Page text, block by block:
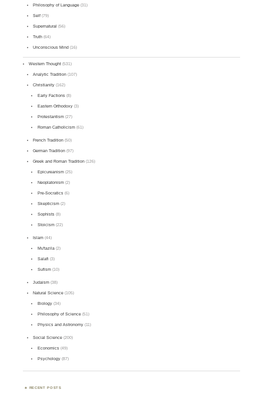
Philosophy of Language (31)
Self (79)
Supernatural (56)
Truth (64)
Unconscious Mind (16)
Western Thought (531)
Analytic Tradition (107)
Christianity (162)
Early Factions(8)
Eastern Orthodoxy(3)
Protestantism(27)
Roman Catholicism(61)
French Tradition (50)
German Tradition (97)
Greek and Roman Tradition (126)
Epicureanism(25)
Neoplatonism(2)
Pre-Socratics(6)
Skepticism(2)
Sophists(8)
Stoicism(22)
Islam (44)
Mu'tazila(2)
Salafi (3)
Sufism(10)
Judaism (38)
Natural Science (105)
Biology(34)
Philosophy of Science(51)
Physics and Astronomy(11)
Social Science (200)
Economics(49)
Psychology(87)
RECENT POSTS